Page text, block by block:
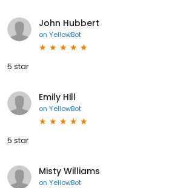
John Hubbert
on YellowBot
5 star
Emily Hill
on YellowBot
5 star
Misty Williams
on YellowBot